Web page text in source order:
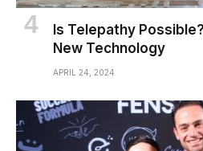
Is Telepathy
New Technology
APRIL 24, 2024